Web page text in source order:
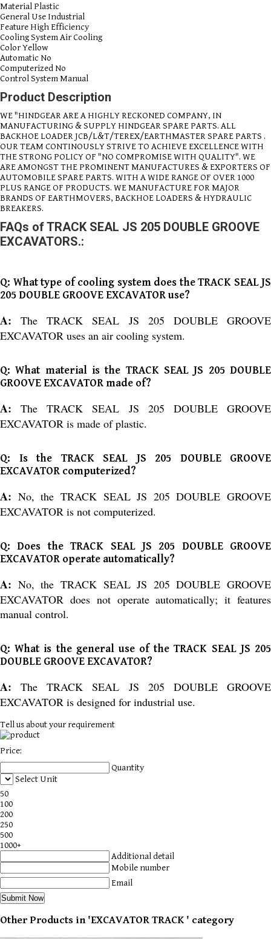
MaterialPlastic
General Use Industrial
Feature High Efficiency
Cooling SystemAir Cooling
ColorYellow
Automatic No
Computerized No
Control SystemManual
Product Description
WE "HINDGEAR ARE A HIGHLY RECKONED COMPANY, IN
MANUFACTURING & SUPPLY HINDGEAR SPARE PARTS. ALL
BACKHOE LOADER JCB/L&T/TEREX/EARTHMASTER SPARE PARTS .
OUR TEAM CONTINOUSLY STRIVE TO ACHIEVE EXCELLENCE WITH
THE STRONG POLICY OF "NO COMPROMISE WITH QUALITY". WE
ARE AMONGST THE PROMINENT MANUFACTURES & EXPORTERS OF
AUTOMOBILE SPARE PARTS. WITH A WIDE RANGE OF OVER 1000
PLUS RANGE OF PRODUCTS. WE MANUFACTURE FOR MAJOR
BRANDS OF EARTHMOVERS, BACKHOE LOADERS & HYDRAULIC
BREAKERS.
FAQs of TRACK SEAL JS 205 DOUBLE GROOVE
EXCAVATORS.:
Q: What type of cooling system does the TRACK SEAL JS
205 DOUBLE GROOVE EXCAVATOR use?
A:The TRACK SEAL JS 205 DOUBLE GROOVE
EXCAVATOR uses an air cooling system.
Q: What material is the TRACK SEAL JS 205 DOUBLE
GROOVE EXCAVATOR made of?
A:The TRACK SEAL JS 205 DOUBLE GROOVE
EXCAVATOR is made of plastic.
Q: Is the TRACK SEAL JS 205 DOUBLE GROOVE
EXCAVATOR computerized?
A: No, the TRACK SEAL JS 205 DOUBLE GROOVE
EXCAVATOR is not computerized.
Q: Does the TRACK SEAL JS 205 DOUBLE GROOVE
EXCAVATOR operate automatically?
A: No, the TRACK SEAL JS 205 DOUBLE GROOVE
EXCAVATOR does not operate automatically; it features
manual control.
Q: What is the general use of the TRACK SEAL JS 205
DOUBLE GROOVE EXCAVATOR?
A:The TRACK SEAL JS 205 DOUBLE GROOVE
EXCAVATOR is designed for industrial use.
Tell us about your requirement
Price:
Quantity
Select Unit
50
100
200
250
500
1000+
Additional detail
Mobile number
Email
Other Products in 'EXCAVATOR TRACK ' category